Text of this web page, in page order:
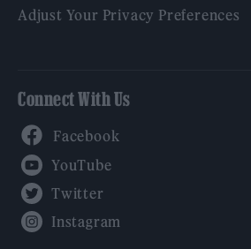
Adjust Your Privacy Preferences
Connect With Us